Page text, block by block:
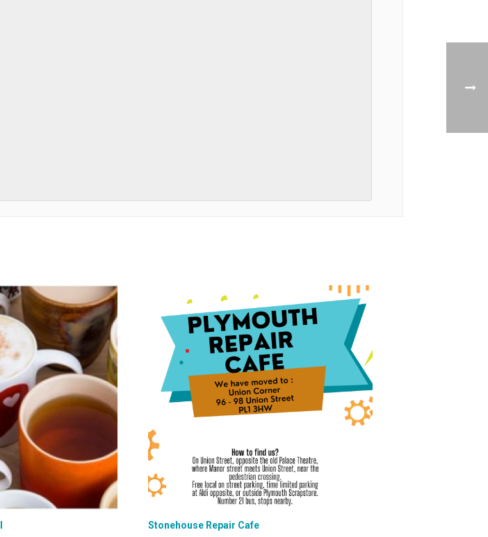
Stonehouse Repair Cafe